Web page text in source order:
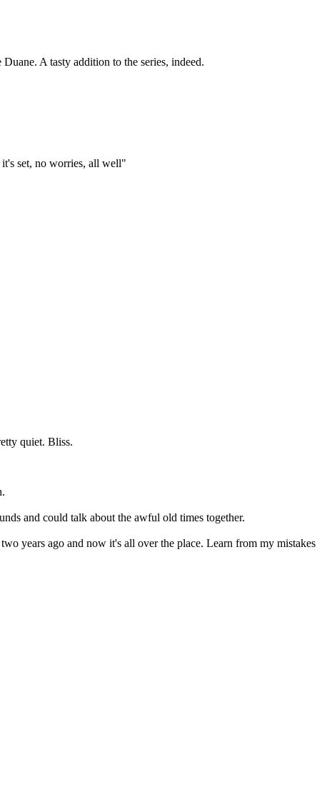
A tasty addition to the series, indeed.
set, no worries, all well"
quiet. Bliss.
and could talk about the awful old times together.
years ago and now it's all over the place. Learn from my mistakes